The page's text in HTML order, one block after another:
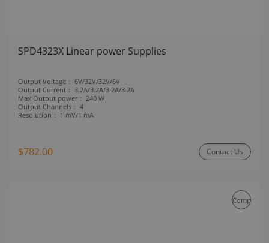
SPD4323X Linear power Supplies
Output Voltage： 6V/32V/32V/6V
Output Current： 3.2A/3.2A/3.2A/3.2A
Max Output power： 240 W
Output Channels： 4
Resolution： 1 mV/1 mA
$782.00 Contact Us
Compare